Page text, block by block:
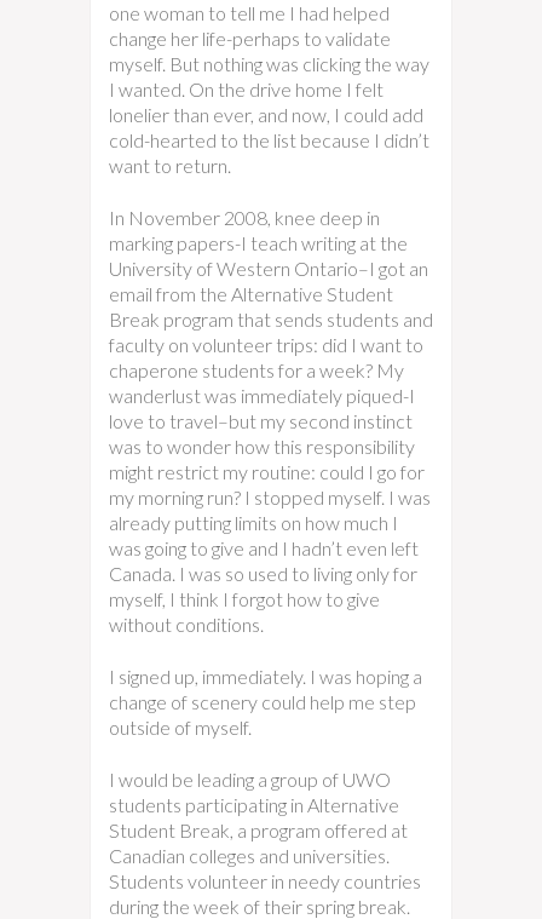
one woman to tell me I had helped
change her life-perhaps to validate
myself. But nothing was clicking the way
I wanted. On the drive home I felt
lonelier than ever, and now, I could add
cold-hearted to the list because I didn’t
want to return.
In November 2008, knee deep in
marking papers-I teach writing at the
University of Western Ontario–I got an
email from the Alternative Student
Break program that sends students and
faculty on volunteer trips: did I want to
chaperone students for a week? My
wanderlust was immediately piqued-I
love to travel–but my second instinct
was to wonder how this responsibility
might restrict my routine: could I go for
my morning run? I stopped myself. I was
already putting limits on how much I
was going to give and I hadn’t even left
Canada. I was so used to living only for
myself, I think I forgot how to give
without conditions.
I signed up, immediately. I was hoping a
change of scenery could help me step
outside of myself.
I would be leading a group of UWO
students participating in Alternative
Student Break, a program offered at
Canadian colleges and universities.
Students volunteer in needy countries
during the week of their spring break.